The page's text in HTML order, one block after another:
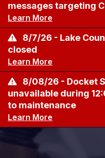
messages targeting
Learn More
8/7/26 - Lake
closed
Learn More
8/08/26 - Docket
unavailable during
to maintenance
Learn More